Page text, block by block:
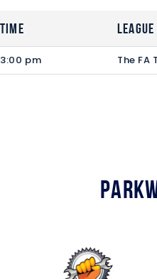
Time League
3:00 pm The FA